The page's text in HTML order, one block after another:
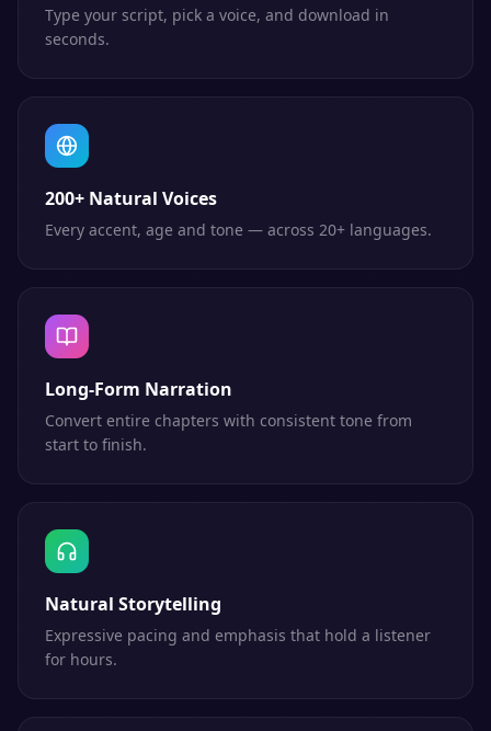
Type your script, pick a voice, and download in
seconds.
200+ Natural Voices
Every accent, age and tone — across 20+ languages.
Long-Form Narration
Convert entire chapters with consistent tone from
start to finish.
Natural Storytelling
Expressive pacing and emphasis that hold a listener
for hours.